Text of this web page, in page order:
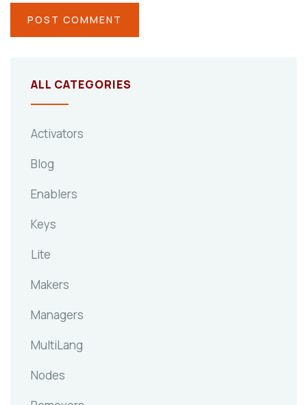
ALL CATEGORIES
Activators
Blog
Enablers
Keys
Lite
Makers
Managers
MultiLang
Nodes